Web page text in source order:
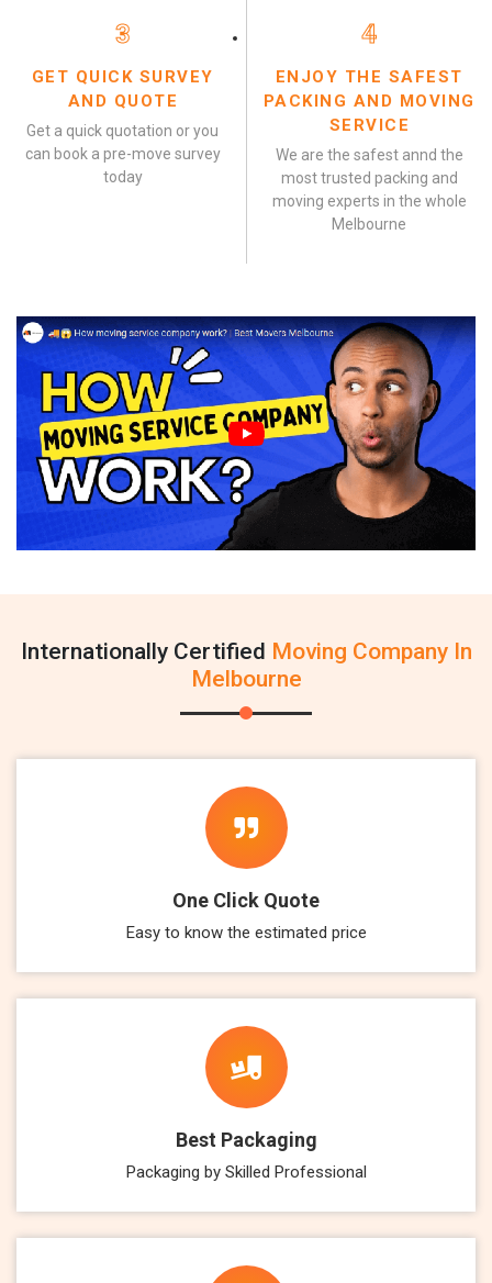
3
GET QUICK SURVEY
AND QUOTE
Get a quick quotation or you
can book a pre-move survey
today
4
ENJOY THE SAFEST
PACKING AND MOVING
SERVICE
We are the safest annd the
most trusted packing and
moving experts in the whole
Melbourne
Internationally Certified Moving Company In
Melbourne
One Click Quote
Easy to know the estimated price
Best Packaging
Packaging by Skilled Professional